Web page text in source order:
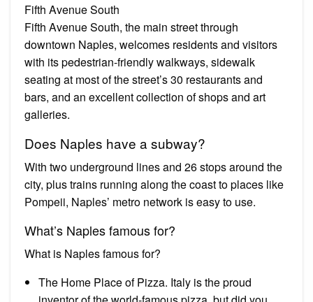
Fifth Avenue South
Fifth Avenue South, the main street through
downtown Naples, welcomes residents and visitors
with its pedestrian-friendly walkways, sidewalk
seating at most of the street’s 30 restaurants and
bars, and an excellent collection of shops and art
galleries.
Does Naples have a subway?
With two underground lines and 26 stops around the
city, plus trains running along the coast to places like
Pompeii, Naples’ metro network is easy to use.
What’s Naples famous for?
What is Naples famous for?
The Home Place of Pizza. Italy is the proud